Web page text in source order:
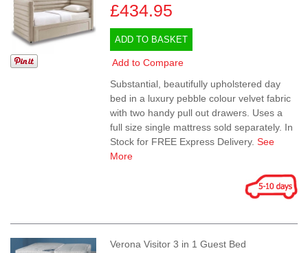
£434.95
ADD TO BASKET
Add to Compare
Substantial, beautifully upholstered day
bed in a luxury pebble colour velvet fabric
with two handy pull out drawers. Uses a
full size single mattress sold separately. In
Stock for FREE Express Delivery.See
More
Verona Visitor 3 in 1 Guest Bed